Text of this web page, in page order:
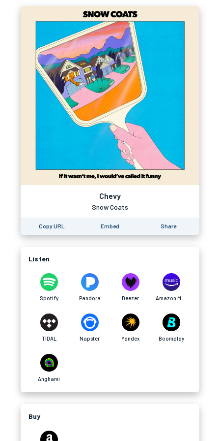
Chevy
Snow Coats
Copy URL Embed Share
Listen
Spotify Pandora Deezer
TIDAL Napster Yandex Boomplay
Anghami
Buy